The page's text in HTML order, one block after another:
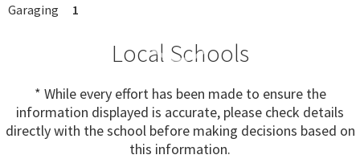
Garaging
1
Local Schools
* While every effort has been made to ensure the
information displayed is accurate, please check details
directly with the school before making decisions based on
this information.